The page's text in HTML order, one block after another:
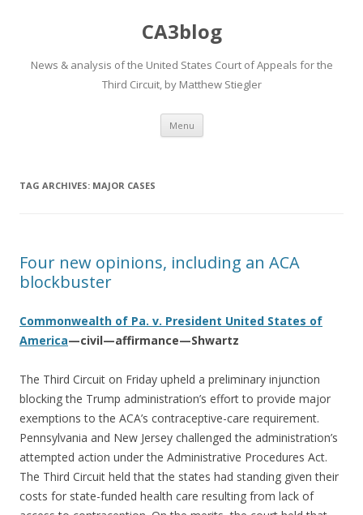
CA3blog
News & analysis of the United States Court of Appeals for the
Third Circuit, by Matthew Stiegler
Menu Skip
content
TAG ARCHIVES: MAJOR CASES
Four new opinions, including an ACA
blockbuster
Commonwealth of Pa. v. President United States of
America—civil—affirmance—Shwartz
The Third Circuit on Friday upheld a preliminary injunction
blocking the Trump administration’s effort to provide major
exemptions to the ACA’s contraceptive-care requirement.
Pennsylvania and New Jersey challenged the administration’s
attempted action under the Administrative Procedures Act.
The Third Circuit held that the states had standing given their
costs for state-funded health care resulting from lack of